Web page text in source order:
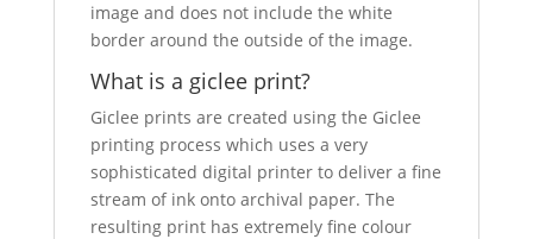
image and does not include the white
border around the outside of the image.
What is a giclee print?
Giclee prints are created using the Giclee
printing process which uses a very
sophisticated digital printer to deliver a fine
stream of ink onto archival paper. The
resulting print has extremely fine colour